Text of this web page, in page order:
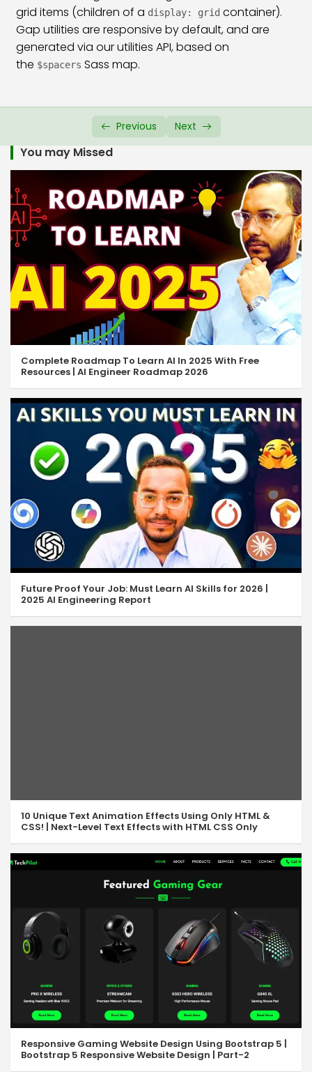
grid items (children of a display: grid container).
Gap utilities are responsive by default, and are
generated via our utilities API, based on
the $spacers Sass map.
Previous Next
You may Missed
Complete Roadmap To Learn AI In 2025 With Free
Resources | AI Engineer Roadmap 2026
Future Proof Your Job: Must Learn AI Skills for 2026 |
2025 AI Engineering Report
10 Unique Text Animation Effects Using Only HTML &
CSS! | Next-Level Text Effects with HTML CSS Only
Responsive Gaming Website Design Using Bootstrap 5 |
Bootstrap 5 Responsive Website Design | Part-2